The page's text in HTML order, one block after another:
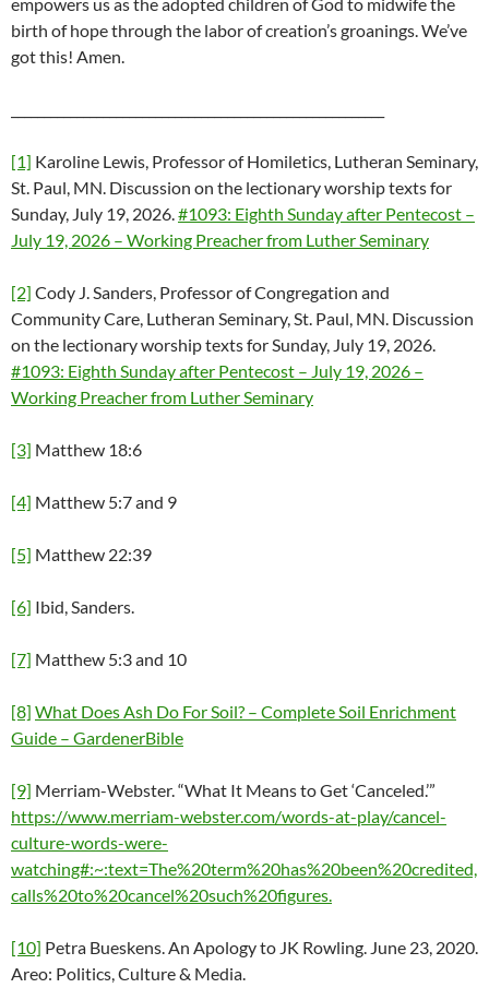
empowers us as the adopted children of God to midwife the
birth of hope through the labor of creation’s groanings. We’ve
got this! Amen.
[1] Karoline Lewis, Professor of Homiletics, Lutheran Seminary,
St. Paul, MN. Discussion on the lectionary worship texts for
Sunday, July 19, 2026.#1093: Eighth Sunday after Pentecost –
July 19, 2026 – Working Preacher from Luther Seminary
[2] Cody J. Sanders, Professor of Congregation and
Community Care, Lutheran Seminary, St. Paul, MN. Discussion
on the lectionary worship texts for Sunday, July 19, 2026.
#1093: Eighth Sunday after Pentecost – July 19, 2026 –
Working Preacher from Luther Seminary
[3] Matthew 18:6
[4] Matthew 5:7 and 9
[5] Matthew 22:39
[6] Ibid, Sanders.
[7] Matthew 5:3 and 10
[8] What Does Ash Do For Soil? – Complete Soil Enrichment
Guide – GardenerBible
[9] Merriam-Webster. “What It Means to Get ‘Canceled.’”
https://www.merriam-webster.com/words-at-play/cancel-
culture-words-were-
watching#:~:text=The%20term%20has%20been%20credited,
calls%20to%20cancel%20such%20figures.
[10] Petra Bueskens. An Apology to JK Rowling. June 23, 2020.
Areo: Politics, Culture & Media.